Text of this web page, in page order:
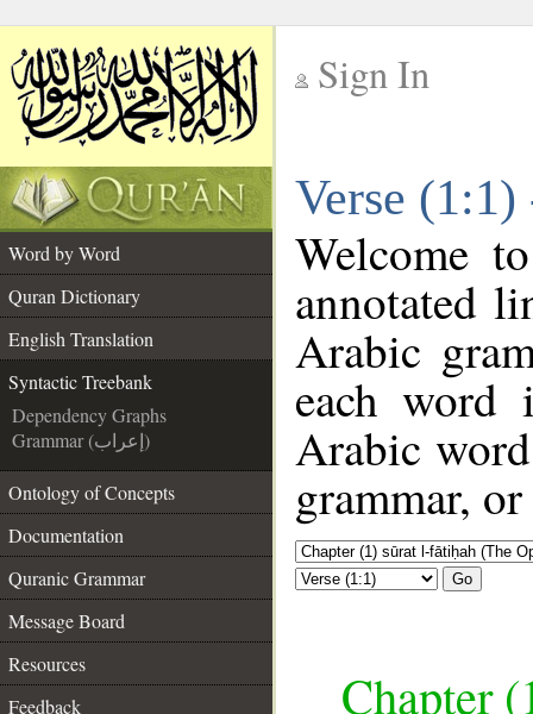
Sign In
Verse
Word by Word
Quran Dictionary
English Translation
Syntactic Treebank
Dependency Graphs
Grammar (إعراب)
Ontology of Concepts
Documentation
Quranic Grammar
Message Board
Resources
Feedback
Welcome
annotated
Arabic
each
Arabic
grammar,
Go
Chapter